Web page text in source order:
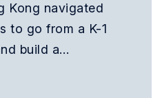
Kong navigated
to go from a K-1
build a…